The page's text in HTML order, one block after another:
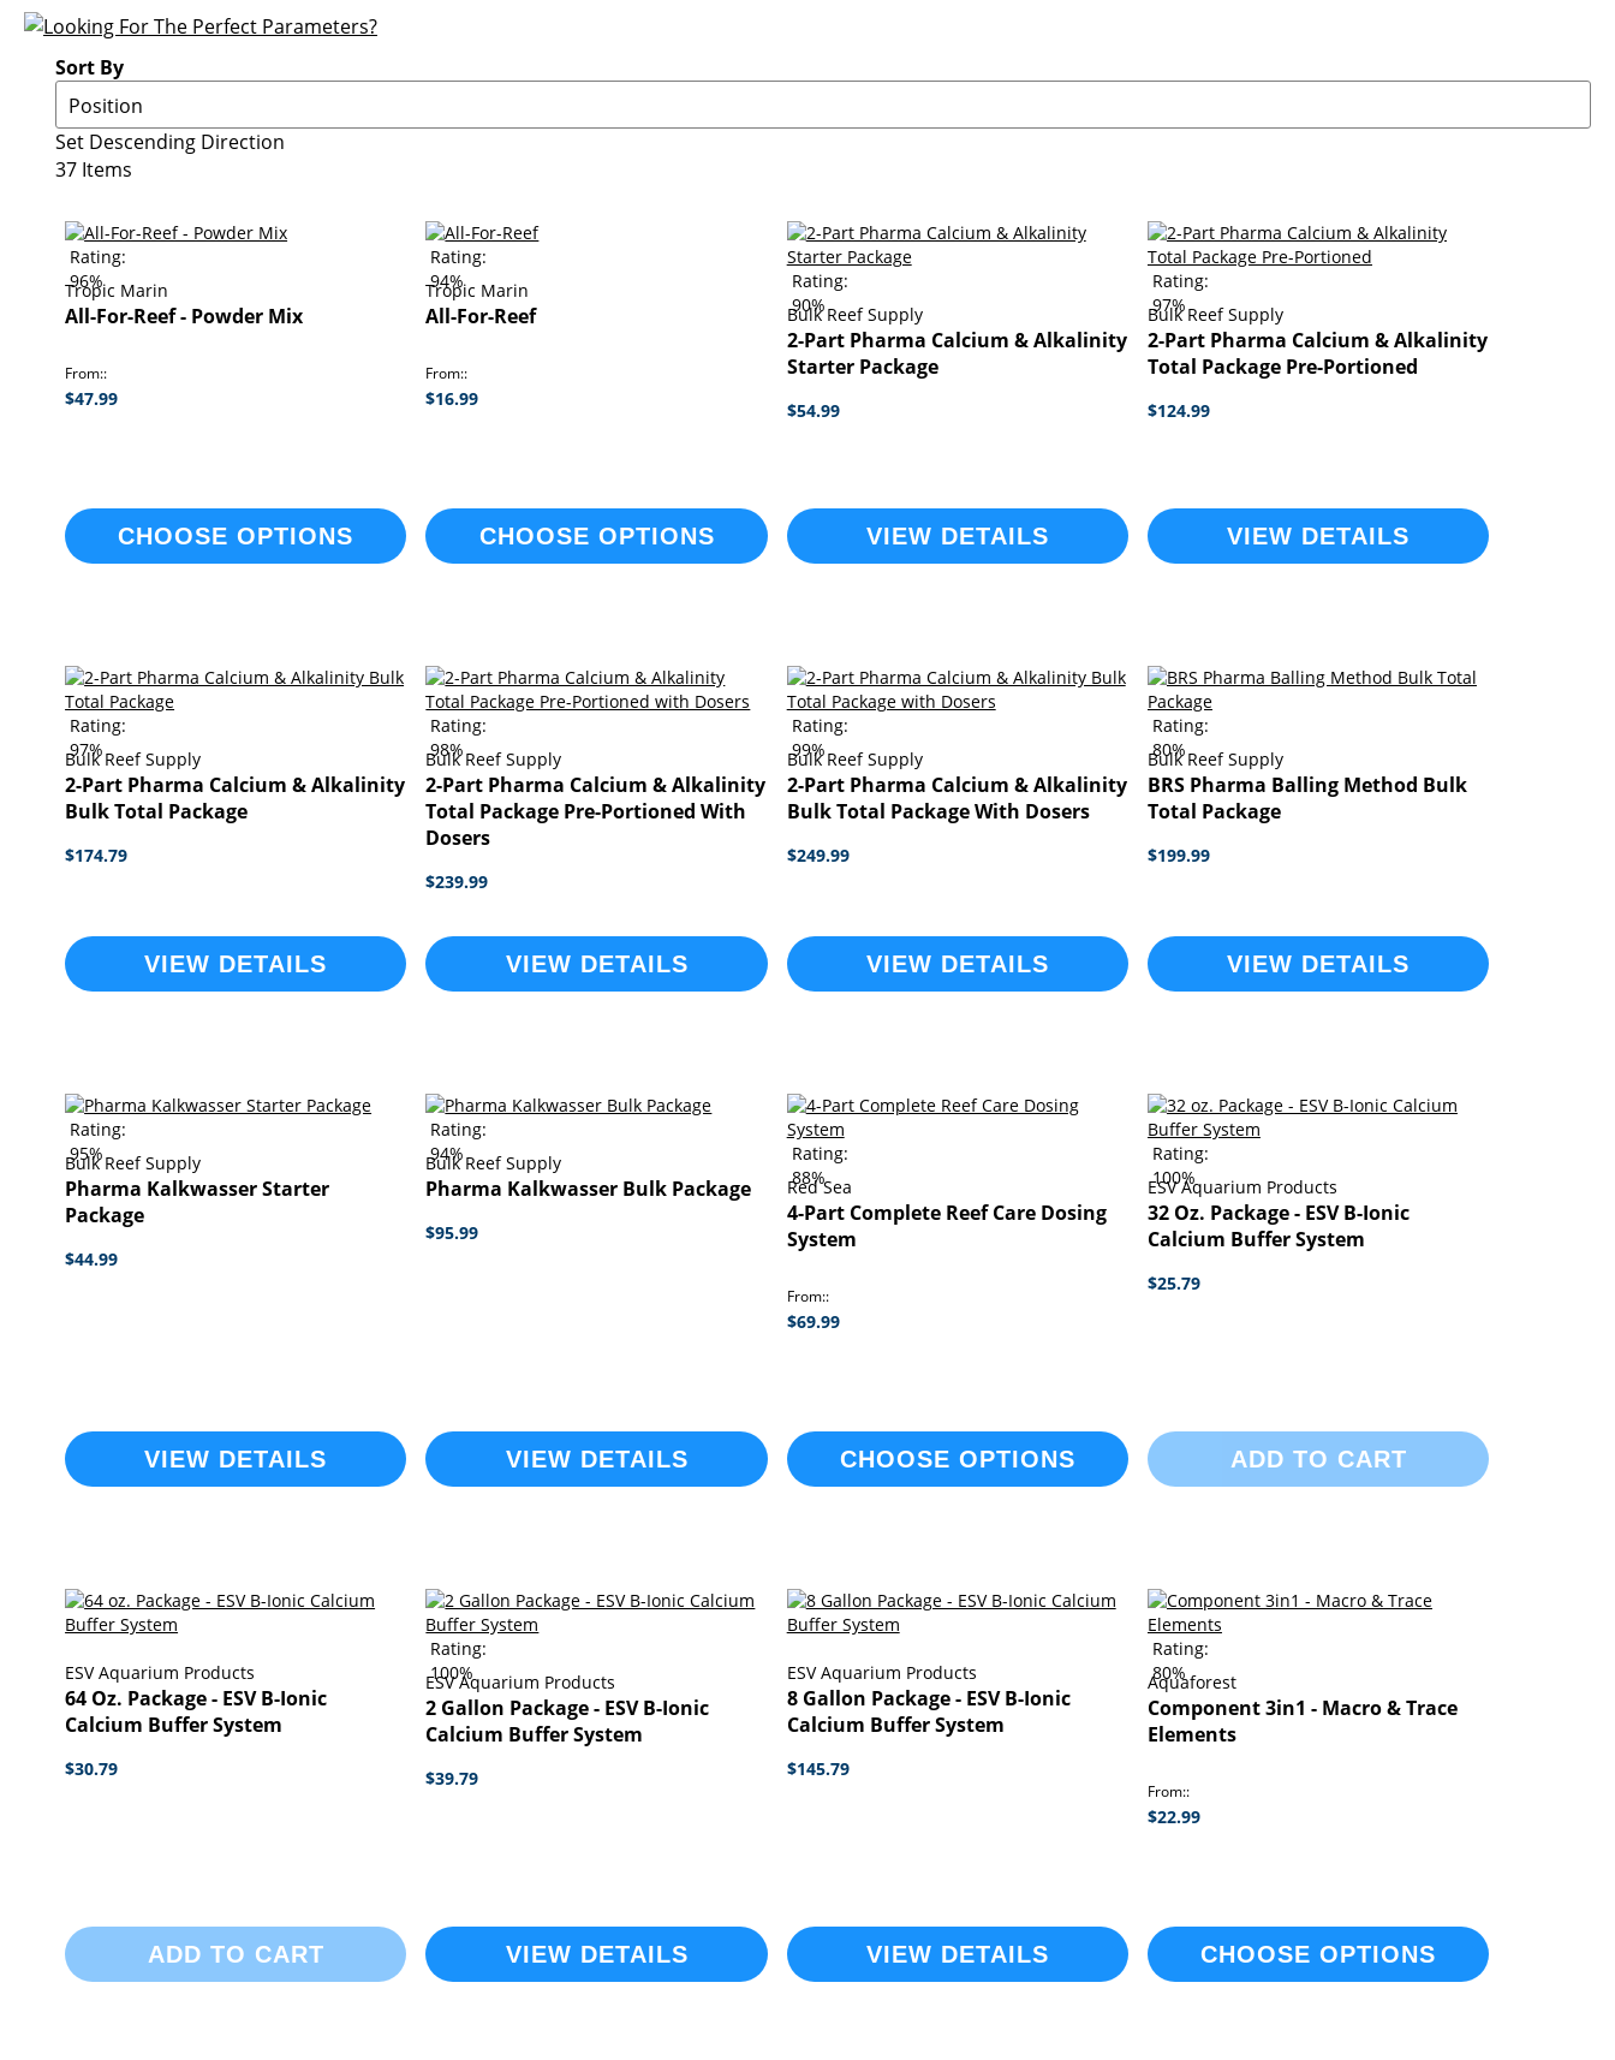
Sort By
Set Descending Direction
37 Items
Rating:
96%
Tropic Marin
All-For-Reef - Powder Mix
From:
$47.99
CHOOSE OPTIONS
Rating:
94%
Tropic Marin
All-For-Reef
From:
$16.99
CHOOSE OPTIONS
Rating:
90%
Bulk Reef Supply
2-Part Pharma Calcium & Alkalinity
Starter Package
$54.99
VIEW DETAILS
Rating:
97%
Bulk Reef Supply
2-Part Pharma Calcium & Alkalinity
Total Package Pre-Portioned
$124.99
VIEW DETAILS
Rating:
97%
Bulk Reef Supply
2-Part Pharma Calcium & Alkalinity
Bulk Total Package
$174.79
VIEW DETAILS
Rating:
98%
Bulk Reef Supply
2-Part Pharma Calcium & Alkalinity
Total Package Pre-Portioned With
Dosers
$239.99
VIEW DETAILS
Rating:
99%
Bulk Reef Supply
2-Part Pharma Calcium & Alkalinity
Bulk Total Package With Dosers
$249.99
VIEW DETAILS
Rating:
80%
Bulk Reef Supply
BRS Pharma Balling Method Bulk
Total Package
$199.99
VIEW DETAILS
Rating:
95%
Bulk Reef Supply
Pharma Kalkwasser Starter
Package
$44.99
VIEW DETAILS
Rating:
94%
Bulk Reef Supply
Pharma Kalkwasser Bulk Package
$95.99
VIEW DETAILS
Rating:
88%
Red Sea
4-Part Complete Reef Care Dosing
System
From:
$69.99
CHOOSE OPTIONS
Rating:
100%
ESV Aquarium Products
32 Oz. Package - ESV B-Ionic
Calcium Buffer System
$25.79
ADD TO CART
ESV Aquarium Products
64 Oz. Package - ESV B-Ionic
Calcium Buffer System
$30.79
ADD TO CART
Rating:
100%
ESV Aquarium Products
2 Gallon Package - ESV B-Ionic
Calcium Buffer System
$39.79
VIEW DETAILS
ESV Aquarium Products
8 Gallon Package - ESV B-Ionic
Calcium Buffer System
$145.79
VIEW DETAILS
Rating:
80%
Aquaforest
Component 3in1 - Macro & Trace
Elements
From:
$22.99
CHOOSE OPTIONS